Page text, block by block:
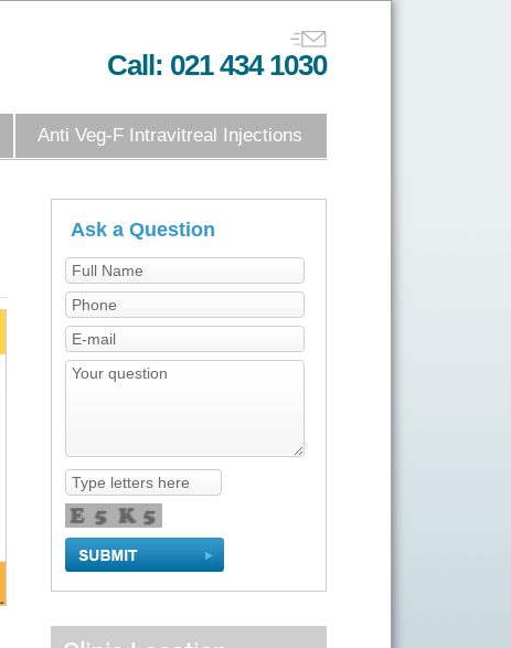
Call: 021 434 1030
Anti Veg-F Intravitreal Injections
Ask a Question